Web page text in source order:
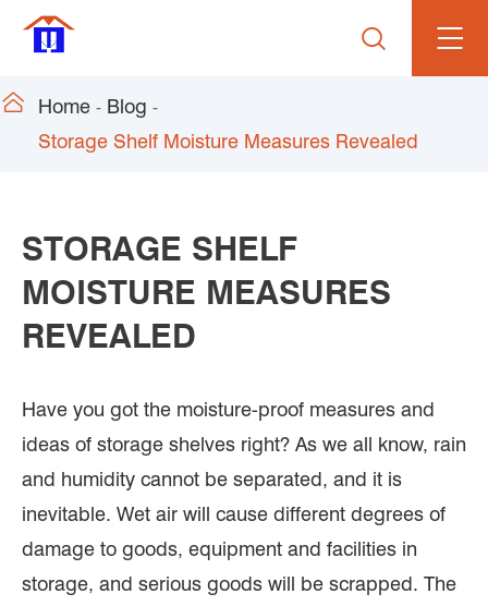

 Home
Blog
Storage Shelf Moisture Measures Revealed
STORAGE SHELF
MOISTURE MEASURES
REVEALED
Have you got the moisture-proof measures and
ideas of storage shelves right? As we all know, rain
and humidity cannot be separated, and it is
inevitable. Wet air will cause different degrees of
damage to goods, equipment and facilities in
storage, and serious goods will be scrapped. The